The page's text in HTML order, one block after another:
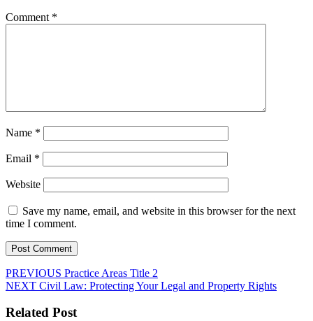
Comment *
Name *
Email *
Website
Save my name, email, and website in this browser for the next
time I comment.
Post
navigation
PREVIOUS Previous
post:
Practice Areas Title 2
NEXT Next
Civil Law: Protecting Your Legal and Property Rights
Related Post